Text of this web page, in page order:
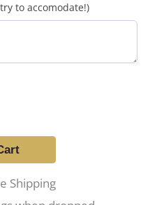
to accomodate!)
Shipping